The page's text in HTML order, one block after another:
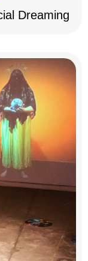
Dreaming